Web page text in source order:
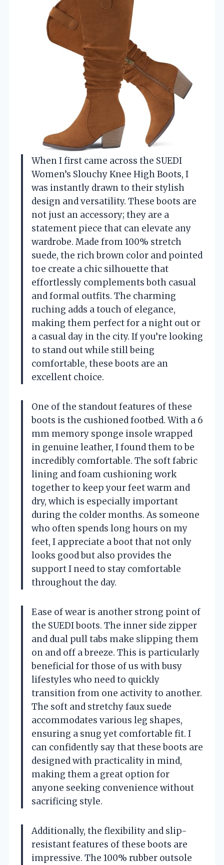
When I first came across the SUEDI
Women’s Slouchy Knee High Boots, I
was instantly drawn to their stylish
design and versatility. These boots are
not just an accessory; they are a
statement piece that can elevate any
wardrobe. Made from 100% stretch
suede, the rich brown color and pointed
toe create a chic silhouette that
effortlessly complements both casual
and formal outfits. The charming
ruching adds a touch of elegance,
making them perfect for a night out or
a casual day in the city. If you’re looking
to stand out while still being
comfortable, these boots are an
excellent choice.
One of the standout features of these
boots is the cushioned footbed. With a 6
mm memory sponge insole wrapped
in genuine leather, I found them to be
incredibly comfortable. The soft fabric
lining and foam cushioning work
together to keep your feet warm and
dry, which is especially important
during the colder months. As someone
who often spends long hours on my
feet, I appreciate a boot that not only
looks good but also provides the
support I need to stay comfortable
throughout the day.
Ease of wear is another strong point of
the SUEDI boots. The inner side zipper
and dual pull tabs make slipping them
on and off a breeze. This is particularly
beneficial for those of us with busy
lifestyles who need to quickly
transition from one activity to another.
The soft and stretchy faux suede
accommodates various leg shapes,
ensuring a snug yet comfortable fit. I
can confidently say that these boots are
designed with practicality in mind,
making them a great option for
anyone seeking convenience without
sacrificing style.
Additionally, the flexibility and slip-
resistant features of these boots are
impressive. The 100% rubber outsole